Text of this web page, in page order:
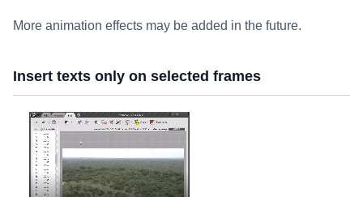
More animation effects may be added in the future.
Insert texts only on selected frames